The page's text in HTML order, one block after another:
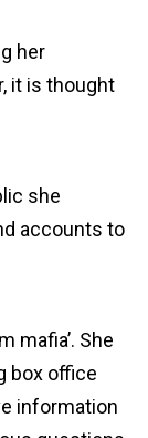
her
it is thought
she
accounts to
mafia’. She
box office
information